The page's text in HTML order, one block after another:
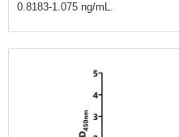
0.8183-1.075 ng/mL.